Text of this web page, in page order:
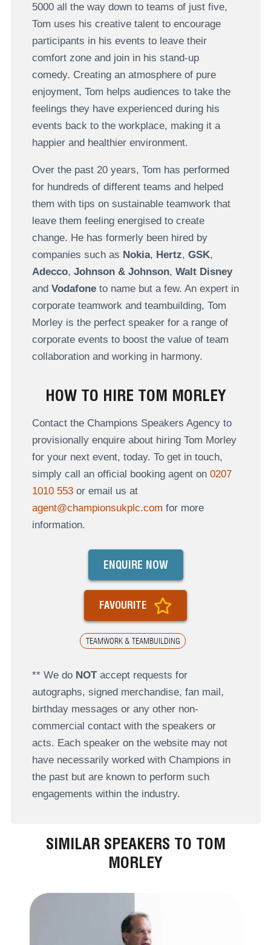
5000 all the way down to teams of just five,
Tom uses his creative talent to encourage
participants in his events to leave their
comfort zone and join in his stand-up
comedy. Creating an atmosphere of pure
enjoyment, Tom helps audiences to take the
feelings they have experienced during his
events back to the workplace, making it a
happier and healthier environment.
Over the past 20 years, Tom has performed
for hundreds of different teams and helped
them with tips on sustainable teamwork that
leave them feeling energised to create
change. He has formerly been hired by
companies such as Nokia, Hertz, GSK,
Adecco, Johnson & Johnson, Walt Disney
and Vodafoneto name but a few. An expert in
corporate teamwork and teambuilding, Tom
Morley is the perfect speaker for a range of
corporate events to boost the value of team
collaboration and working in harmony.
HOW TO HIRE TOM MORLEY
Contact the Champions Speakers Agency to
provisionally enquire about hiring Tom Morley
for your next event, today. To get in touch,
simply call an official booking agent on 0207
1010 553or email us at
agent@championsukplc.com for more
information.
TEAMWORK & TEAMBUILDING
ENQUIRE NOW
FAVOURITE
** We do NOTaccept requests for
autographs, signed merchandise, fan mail,
birthday messages or any other non-
commercial contact with the speakers or
acts. Each speaker on the website may not
have necessarily worked with Champions in
the past but are known to perform such
engagements within the industry.
SIMILAR SPEAKERS TO TOM
MORLEY